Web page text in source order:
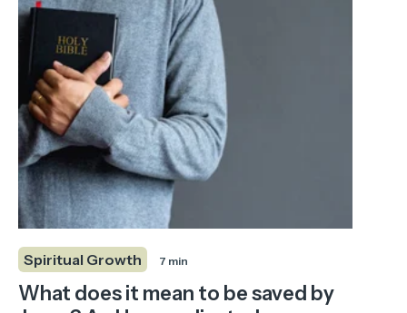
Spiritual Growth 7 min
What does it mean to be saved by